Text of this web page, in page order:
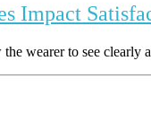
Impact
wearer to see